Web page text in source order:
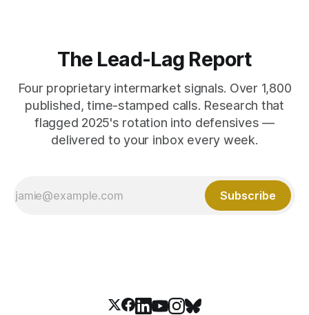
The Lead-Lag Report
Four proprietary intermarket signals. Over 1,800
published, time-stamped calls. Research that
flagged 2025's rotation into defensives —
delivered to your inbox every week.
Subscribe